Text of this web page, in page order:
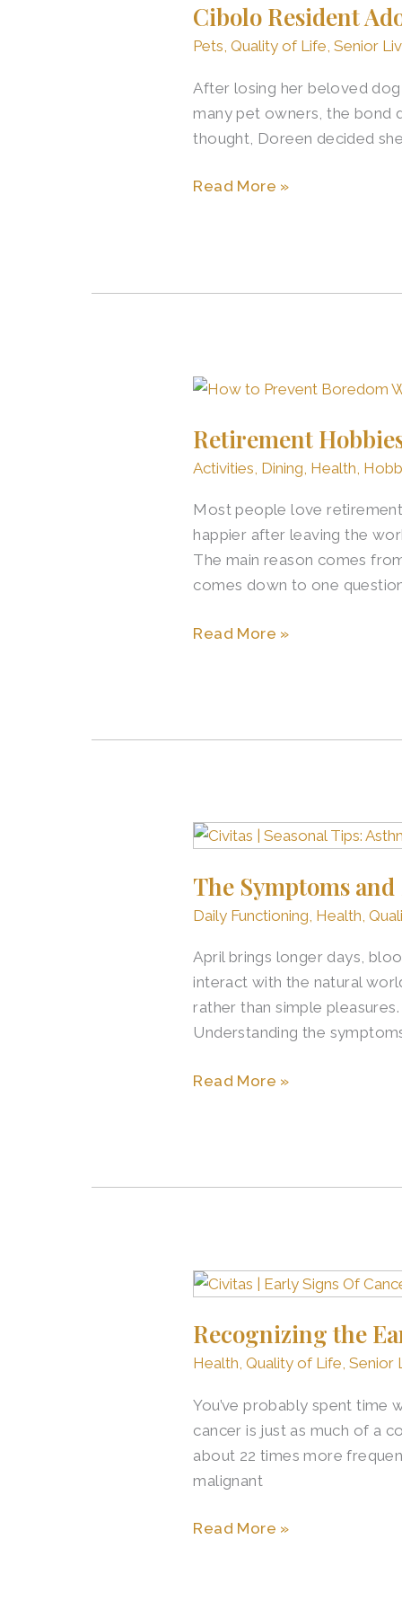
Cibolo Resident
Pets,Quality of Life,Senior
After losing her beloved
many pet owners, the bond
thought, Doreen decided
Adopts
New
After
Loss
Read More »
Retirement
Activities Dining Health
Most people love
happier after leaving the
The main reason comes
comes down to one
Retirement
to
Prevent
and
Keep
Growing
Read More »
The Symptoms
Daily Functioning, Health,
April brings longer days,
interact with the natural
rather than simple
Understanding the
The
and
Signs
Asthma
and
Allergies
in
Adults
Read More »
Recognizing the
Health,Quality of Life,Senior
You’ve probably spent
cancer is just as much of a
about 22 times more
malignant
Recognizing
Early
Signs
Cancer
in
Seniors
Read More »